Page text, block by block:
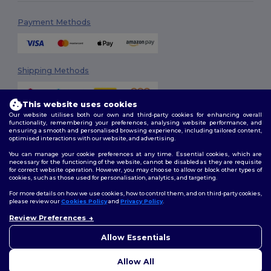
Payment Methods
Shipping Methods
2026. All Rights Reserved
Terms & Conditions| Customization Policy
Policy|Site Map
Follow Us
This website uses cookies
Our website utilises both our own and third-party cookies for enhancing overall
functionality, remembering your preferences, analysing website performance, and
ensuring a smooth and personalised browsing experience, including tailored content,
optimised interactions with our website, and advertising.
You can manage your cookie preferences at any time. Essential cookies, which are
necessary for the functioning of the website, cannot be disabled as they are requisite
for correct website operation. However, you may choose to allow or block other types of
cookies, such as those used for personalisation, analytics, and targeting.
For more details on how we use cookies, how to control them, and on third-party cookies,
please review ourCookies Policyand Privacy Policy.
Review Preferences
Allow Essentials
Allow All
concerns, you can contact us
to help.